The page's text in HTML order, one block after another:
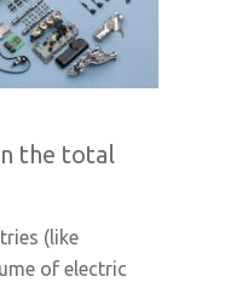
the total
(like
of electric